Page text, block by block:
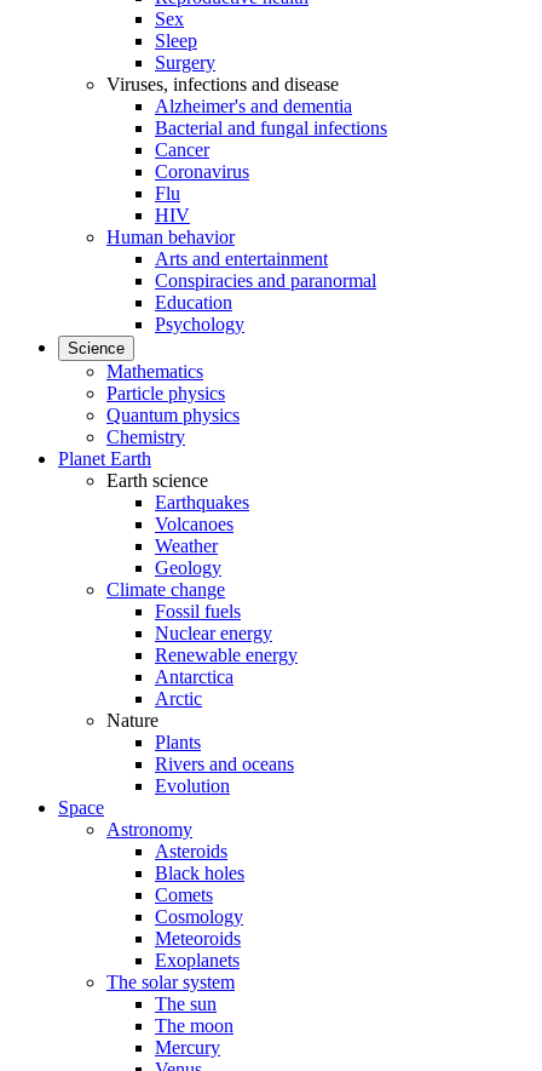
Sex
Sleep
Surgery
Viruses, infections and disease
Alzheimer's and dementia
Bacterial and fungal infections
Cancer
Coronavirus
Flu
HIV
Human behavior
Arts and entertainment
Conspiracies and paranormal
Education
Psychology
Science
Mathematics
Particle physics
Quantum physics
Chemistry
Planet Earth
Earth science
Earthquakes
Volcanoes
Weather
Geology
Climate change
Fossil fuels
Nuclear energy
Renewable energy
Antarctica
Arctic
Nature
Plants
Rivers and oceans
Evolution
Space
Astronomy
Asteroids
Black holes
Comets
Cosmology
Meteoroids
Exoplanets
The solar system
The sun
The moon
Mercury